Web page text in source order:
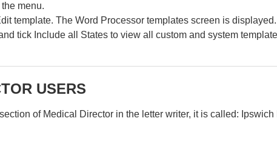
menu.
template. The Word Processor templates screen is displayed.
tick Include all States to view all custom and system
USERS
of Medical Director in the letter writer, it is called: Ipswich